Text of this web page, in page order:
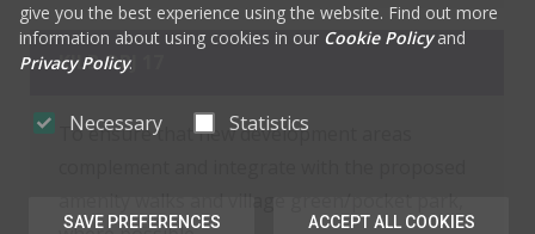
give you the best experience using the website. Find out more
information about using cookies in our Cookie Policyand
Privacy Policy.
Necessary Statistics
SAVE PREFERENCES ACCEPT ALL COOKIES
KILB OBJ 17
To ensure that new development areas